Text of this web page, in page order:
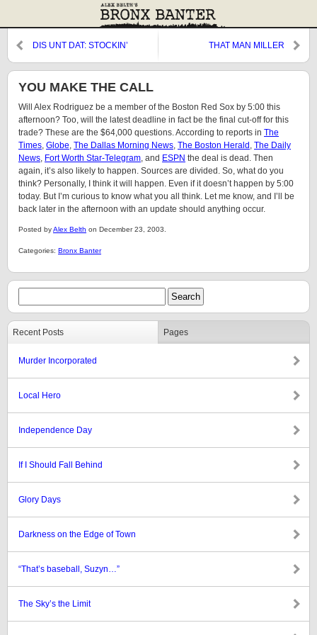
DIS UNT DAT: STOCKIN’
THAT MAN MILLER
YOU MAKE THE CALL
Will Alex Rodriguez be a member of the Boston Red Sox by 5:00 this
afternoon? Too, will the latest deadline in fact be the final cut-off for this
trade? These are the $64,000 questions. According to reports in The
Times, Globe, The Dallas Morning News, The Boston Herald , The Daily
News, Fort Worth Star-Telegram, and ESPN the deal is dead. Then
again, it’s also likely to happen. Sources are divided. So, what do you
think? Personally, I think it will happen. Even if it doesn’t happen by 5:00
today. But I’m curious to know what you all think. Let me know, and I’ll be
back later in the afternoon with an update should anything occur.
Posted byAlex Belth on December 23, 2003.
Categories: Bronx Banter
Recent Posts Pages
Murder Incorporated
Local Hero
Independence Day
If I Should Fall Behind
Glory Days
Darkness on the Edge of Town
“That’s baseball, Suzyn…”
The Sky’s the Limit